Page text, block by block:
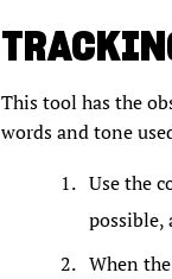
This tool has the
words and tone
Use the
possible,
When